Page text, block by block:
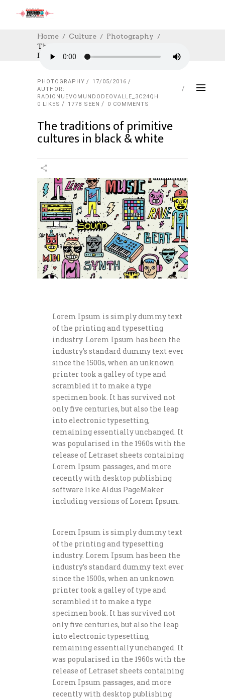
Home Culture
Photography
The Traditions Of Primitive Cultures In
Black & White
PHOTOGRAPHY
17/05/2016
AUTHOR:
RADIONUEVOMUNDODEOVALLE_3C24QH
0 LIKES 1778 SEEN 0 COMMENTS
The traditions of primitive
cultures in black & white
Lorem Ipsum is simply dummy text
of the printing and typesetting
industry. Lorem Ipsum has been the
industry’s standard dummy text ever
since the 1500s, when an unknown
printer took a galley of type and
scrambled it to make a type
specimen book. It has survived not
only five centuries, but also the leap
into electronic typesetting,
remaining essentially unchanged. It
was popularised in the 1960s with the
release of Letraset sheets containing
Lorem Ipsum passages, and more
recently with desktop publishing
software like Aldus PageMaker
including versions of Lorem Ipsum.
Lorem Ipsum is simply dummy text
of the printing and typesetting
industry. Lorem Ipsum has been the
industry’s standard dummy text ever
since the 1500s, when an unknown
printer took a galley of type and
scrambled it to make a type
specimen book. It has survived not
only five centuries, but also the leap
into electronic typesetting,
remaining essentially unchanged. It
was popularised in the 1960s with the
release of Letraset sheets containing
Lorem Ipsum passages, and more
recently with desktop publishing